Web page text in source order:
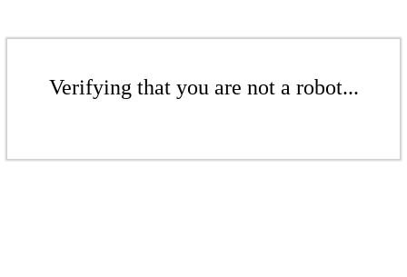
Verifying that you are not a robot...